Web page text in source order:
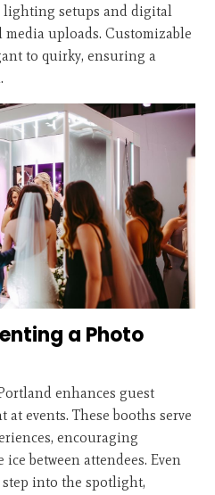
setups and digital
uploads. Customizable
to quirky, ensuring a
a Photo
enhances guest
events. These booths serve
encouraging
between attendees. Even
into the spotlight,